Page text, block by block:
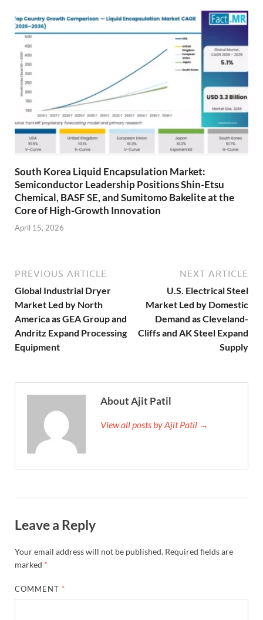
South Korea Liquid Encapsulation Market:
Semiconductor Leadership Positions Shin-Etsu
Chemical, BASF SE, and Sumitomo Bakelite at the
Core of High-Growth Innovation
April 15, 2026
PREVIOUS ARTICLE
Global Industrial Dryer
Market Led by North
America as GEA Group and
Andritz Expand Processing
Equipment
NEXT ARTICLE
U.S. Electrical Steel
Market Led by Domestic
Demand as Cleveland-
Cliffs and AK Steel Expand
Supply
About Ajit Patil
View all posts by Ajit Patil →
Leave a Reply
Your email address will not be published. Required fields are
marked *
COMMENT *